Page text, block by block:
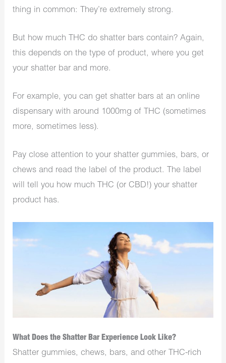
thing in common: They’re extremely strong.
But how much THC do shatter bars contain? Again,
this depends on the type of product, where you get
your shatter bar and more.
For example, you can get shatter bars at an online
dispensary with around 1000mg of THC (sometimes
more, sometimes less).
Pay close attention to your shatter gummies, bars, or
chews and read the label of the product. The label
will tell you how much THC (or CBD!) your shatter
product has.
What Does the Shatter Bar Experience Look Like?
Shatter gummies, chews, bars, and other THC-rich